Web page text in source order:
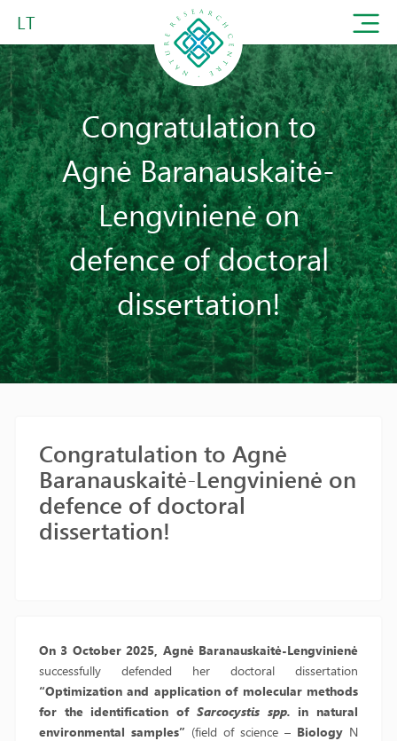
LT
Congratulation to
Agnė Baranauskaitė-
Lengvinienė on
defence of doctoral
dissertation!
Congratulation to Agnė
Baranauskaitė-Lengvinienė on
defence of doctoral
dissertation!
On 3 October 2025, Agnė Baranauskaitė-Lengvinienė
successfully defended her doctoral dissertation
“Optimization and application of molecular methods
for the identification of Sarcocystis spp. in natural
environmental samples” (field of science – Biology N